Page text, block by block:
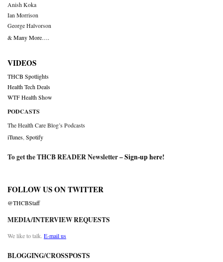
Anish Koka
Ian Morrison
George Halvorson
& Many More….
VIDEOS
THCB Spotlights
Health Tech Deals
WTF Health Show
PODCASTS
The Health Care Blog’s Podcasts
iTunes Spotify
To get the THCB READER Newsletter –Sign-up here!
FOLLOW US ON TWITTER
@THCBStaff
MEDIA/INTERVIEW REQUESTS
We like to talk. E-mail us
BLOGGING/CROSSPOSTS